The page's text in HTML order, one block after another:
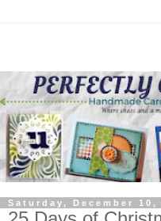
Saturday, December 10,